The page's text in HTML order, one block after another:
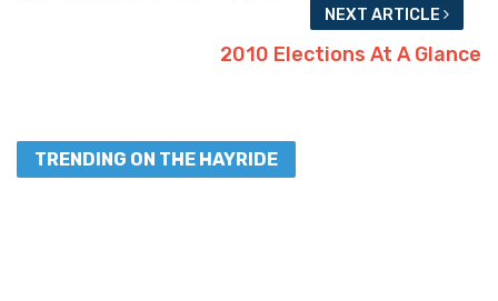
NEXT ARTICLE
2010 Elections At A Glance
TRENDING ON THE HAYRIDE